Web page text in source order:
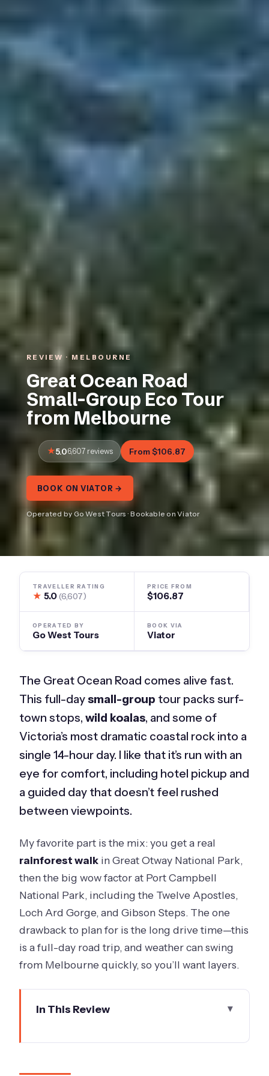
REVIEW · MELBOURNE
Great Ocean Road
Small-Group Eco Tour
from Melbourne
5.06,607 reviews From $106.87
BOOK ON VIATOR →
Operated by Go West Tours · Bookable on Viator
TRAVELLER RATING
★ 5.0(6,607)
PRICE FROM
$106.87
OPERATED BY
Go West Tours
BOOK VIA
Viator
The Great Ocean Road comes alive fast.
This full-daysmall-group tour packs surf-
town stops,wild koalas, and some of
Victoria’s most dramatic coastal rock into a
single 14-hour day. I like that it’s run with an
eye for comfort, including hotel pickup and
a guided day that doesn’t feel rushed
between viewpoints.
My favorite part is the mix: you get a real
rainforest walk in Great Otway National Park,
then the big wow factor at Port Campbell
National Park, including the Twelve Apostles,
Loch Ard Gorge, and Gibson Steps. The one
drawback to plan for is the long drive time—this
is a full-day road trip, and weather can swing
from Melbourne quickly, so you’ll want layers.
In This Review
A full-day Great Ocean Road plan that